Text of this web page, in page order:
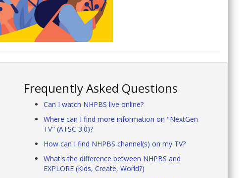
Frequently Asked Questions
Can I watch NHPBS live online?
Where can I find more information on "NextGen
TV" (ATSC 3.0)?
How can I find NHPBS channel(s) on my TV?
What's the difference between NHPBS and
EXPLORE (Kids, Create, World?)